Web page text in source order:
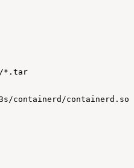
*.tar
k3s/containerd/